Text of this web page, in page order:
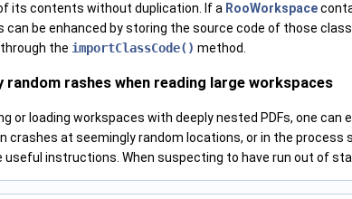
its contents without duplication. If a RooWorkspace
can be enhanced by storing the source code of those
the importClassCode() method.
random rashes when reading large workspaces
or loading workspaces with deeply nested PDFs, one
crashes at seemingly random locations, or in the process
useful instructions. When suspecting to have run out of